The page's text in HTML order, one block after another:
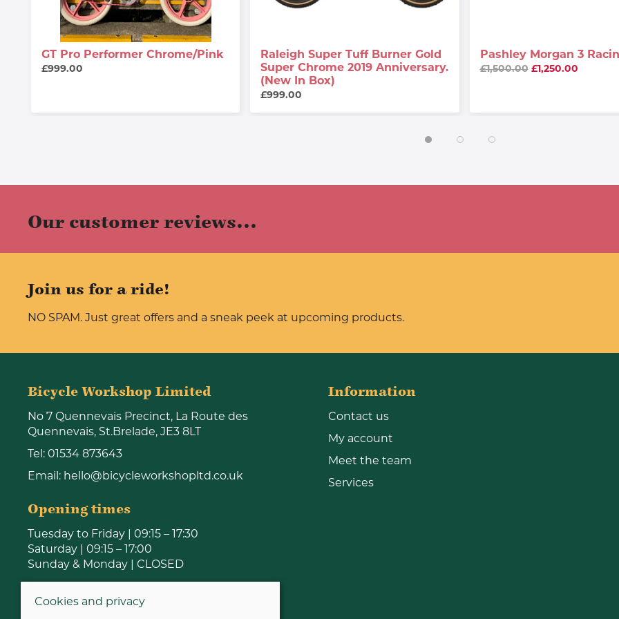
GT Pro Performer Chrome/Pink
£999.00
Raleigh Super Tuff Burner Gold
Super Chrome 2019 Anniversary.
(New In Box)
£999.00
Pashley Morgan 3
£1,500.00 £1,250.00
Our customer reviews...
Join us for a ride!
NO SPAM. Just great offers and a sneak peek at upcoming products.
Bicycle Workshop Limited
No 7 Quennevais Precinct, La Route des
Quennevais, St.Brelade, JE3 8LT
Tel: 01534 873643
Email: hello@bicycleworkshopltd.co.uk
Opening times
Tuesday to Friday | 09:15 – 17:30
Saturday | 09:15 – 17:00
Sunday & Monday | CLOSED
Information
Contact us
My account
Meet the team
Services
Cookies and privacy